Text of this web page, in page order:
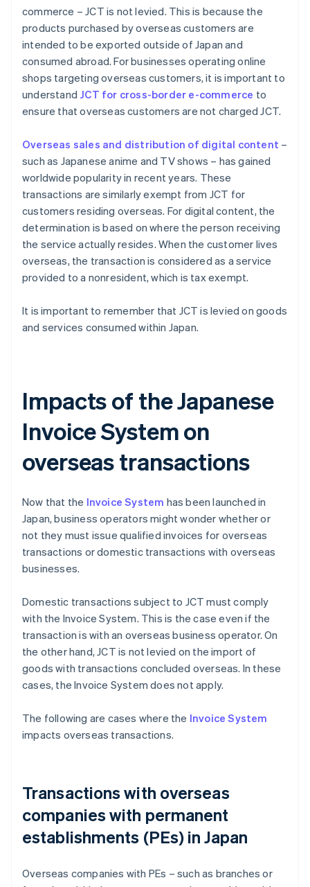
commerce – JCT is not levied. This is because the
products purchased by overseas customers are
intended to be exported outside of Japan and
consumed abroad. For businesses operating online
shops targeting overseas customers, it is important to
understand JCT for cross-border e-commerce to
ensure that overseas customers are not charged JCT.
Overseas sales and distribution of digital content –
such as Japanese anime and TV shows – has gained
worldwide popularity in recent years. These
transactions are similarly exempt from JCT for
customers residing overseas. For digital content, the
determination is based on where the person receiving
the service actually resides. When the customer lives
overseas, the transaction is considered as a service
provided to a nonresident, which is tax exempt.
It is important to remember that JCT is levied on goods
and services consumed within Japan.
Impacts of the Japanese
Invoice System on
overseas transactions
Now that the Invoice System has been launched in
Japan, business operators might wonder whether or
not they must issue qualified invoices for overseas
transactions or domestic transactions with overseas
businesses.
Domestic transactions subject to JCT must comply
with the Invoice System. This is the case even if the
transaction is with an overseas business operator. On
the other hand, JCT is not levied on the import of
goods with transactions concluded overseas. In these
cases, the Invoice System does not apply.
The following are cases where the Invoice System
impacts overseas transactions.
Transactions with overseas
companies with permanent
establishments (PEs) in Japan
Overseas companies with PEs – such as branches or